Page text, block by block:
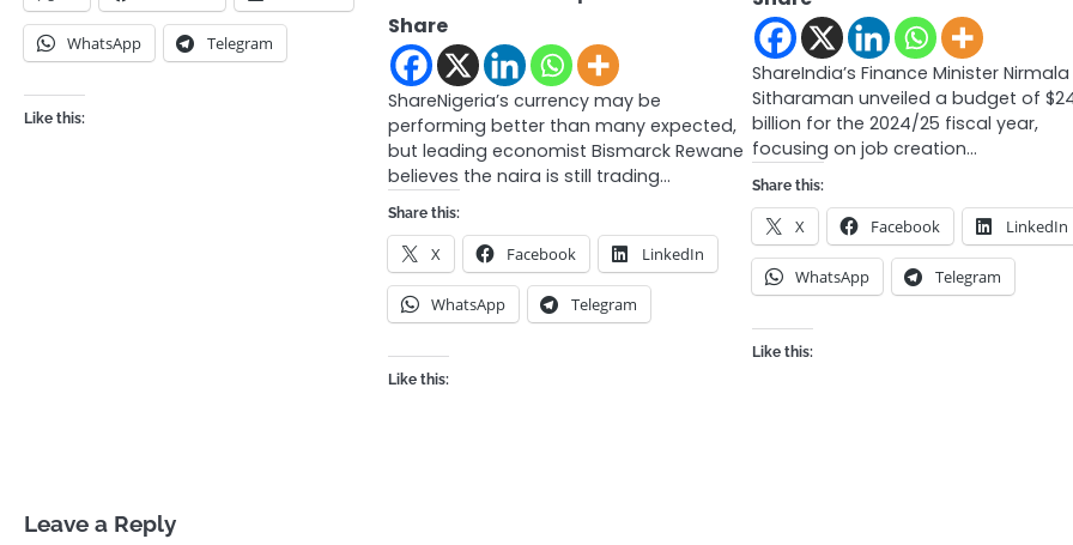
WhatsApp Telegram
Like this:
Share
ShareNigeria’s currency may be
performing better than many expected,
but leading economist Bismarck Rewane
believes the naira is still trading…
Share this:
X Facebook LinkedIn
WhatsApp Telegram
Like this:
ShareIndia’s Finance Minister Nirmala
Sitharaman unveiled a budget of
billion for the 2024/25 fiscal year,
focusing on job creation…
Share this:
X Facebook LinkedIn
WhatsApp Telegram
Like this:
Leave a Reply